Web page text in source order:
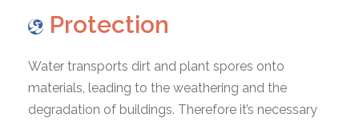
Protection
Water transports dirt and plant spores onto
materials, leading to the weathering and the
degradation of buildings. Therefore it’s necessary